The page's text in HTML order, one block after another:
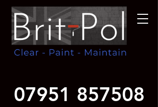
07951 857508